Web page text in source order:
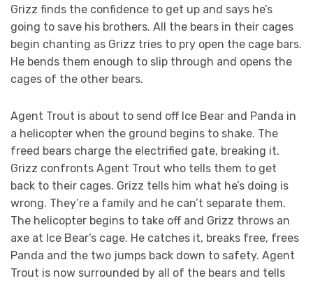
Grizz finds the confidence to get up and says he’s
going to save his brothers. All the bears in their cages
begin chanting as Grizz tries to pry open the cage bars.
He bends them enough to slip through and opens the
cages of the other bears.
Agent Trout is about to send off Ice Bear and Panda in
a helicopter when the ground begins to shake. The
freed bears charge the electrified gate, breaking it.
Grizz confronts Agent Trout who tells them to get
back to their cages. Grizz tells him what he’s doing is
wrong. They’re a family and he can’t separate them.
The helicopter begins to take off and Grizz throws an
axe at Ice Bear’s cage. He catches it, breaks free, frees
Panda and the two jumps back down to safety. Agent
Trout is now surrounded by all of the bears and tells